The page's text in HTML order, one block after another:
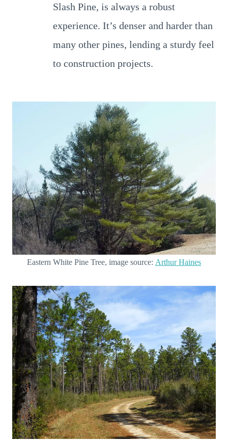
Slash Pine, is always a robust
experience. It’s denser and harder than
many other pines, lending a sturdy feel
to construction projects.
Eastern White Pine Tree, image source: Arthur Haines